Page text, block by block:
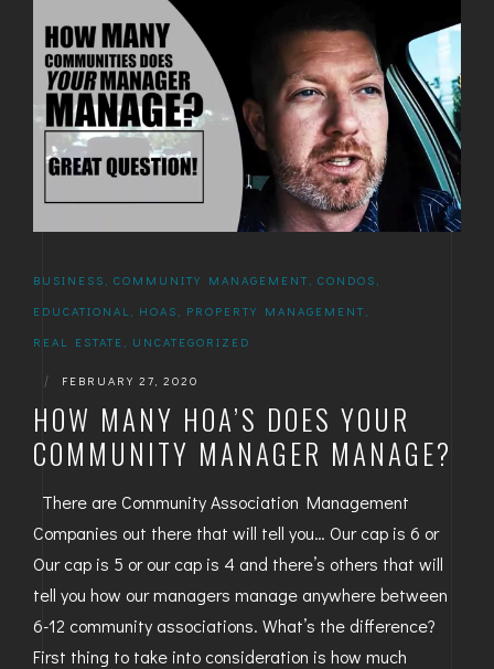
BUSINESS COMMUNITY MANAGEMENT CONDOS
EDUCATIONAL
HOAS PROPERTY MANAGEMENT
REAL ESTATE
UNCATEGORIZED
| FEBRUARY 27, 2020
HOW MANY HOA’S DOES YOUR
COMMUNITY MANAGER MANAGE?
There are Community Association Management
Companies out there that will tell you… Our cap is 6 or
Our cap is 5 or our cap is 4 and there’s others that will
tell you how our managers manage anywhere between
6-12 community associations. What’s the difference?
First thing to take into consideration is how much